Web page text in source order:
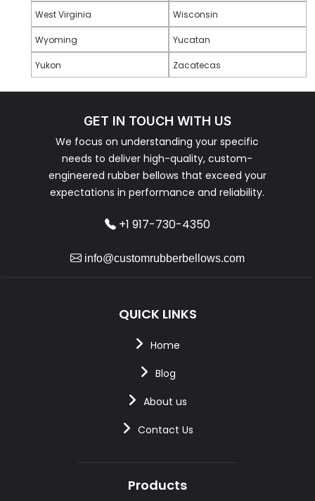
West Virginia Wisconsin
Wyoming Yucatan
Yukon Zacatecas
GET IN TOUCH WITH US
We focus on understanding your specific
needs to deliver high-quality, custom-
engineered rubber bellows that exceed your
expectations in performance and reliability.
+1 917-730-4350
info@customrubberbellows.com
QUICK LINKS
Home
Blog
About us
Contact Us
Products